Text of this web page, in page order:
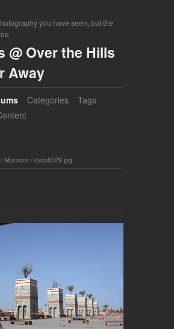
you have seen, but the
@ Over the Hills
Away
Categories
Tags
/ Morocco / dscn6529.jpg